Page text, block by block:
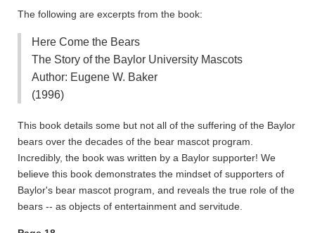
The following are excerpts from the book:
Here Come the Bears
The Story of the Baylor University Mascots
Author: Eugene W. Baker
(1996)
This book details some but not all of the suffering of the Baylor
bears over the decades of the bear mascot program.
Incredibly, the book was written by a Baylor supporter! We
believe this book demonstrates the mindset of supporters of
Baylor's bear mascot program, and reveals the true role of the
bears -- as objects of entertainment and servitude.